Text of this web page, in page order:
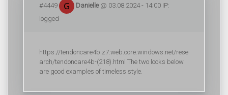
#4449 Danielle@ 03.08.2024 - 14:00 IP:
logged
https://tendoncare4b.z7.web.core.windows.net/rese
arch/tendoncare4b-(218).html The two looks below
are good examples of timeless style.